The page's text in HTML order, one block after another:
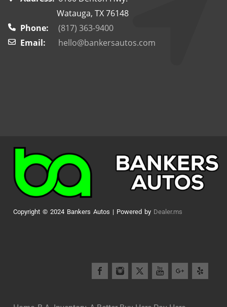
Watauga, TX 76148
Phone:
(817) 363-9400
Email:
hello@bankersautos.com
Copyright © 2024 Bankers Autos | Powered by Dealer.ms